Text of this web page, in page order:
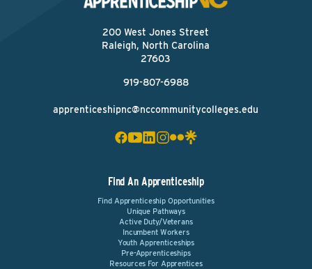
200 West Jones Street
Raleigh, North Carolina
27603
919-807-6988
apprenticeshipnc@nccommunitycolleges.edu
Find An Apprenticeship
Find Apprenticeship Opportunities
Unique Pathways
Active Duty/Veterans
Incumbent Workers
Youth Apprenticeships
Pre-Apprenticeships
Resources For Apprentices